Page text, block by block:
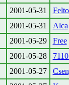
2001-05-31
2001-05-31
Alca
2001-05-29
Free
2001-05-28
2001-05-27